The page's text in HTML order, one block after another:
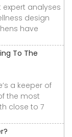
analyses
design
have
To The
a keeper of
the most
close to 7